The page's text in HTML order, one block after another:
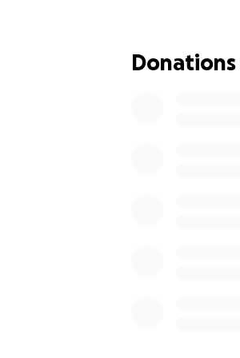
There's no
I'm humbly
Donations